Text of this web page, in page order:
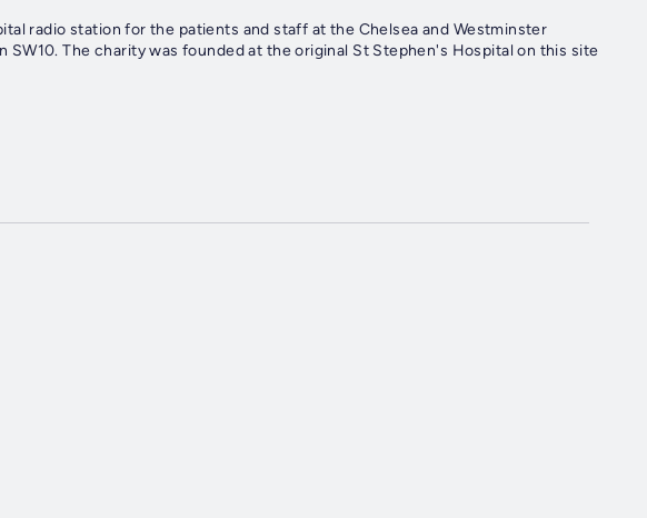
radio station for the patients and staff at the Chelsea and Westminster
SW10. The charity was founded at the original St Stephen's Hospital on this site